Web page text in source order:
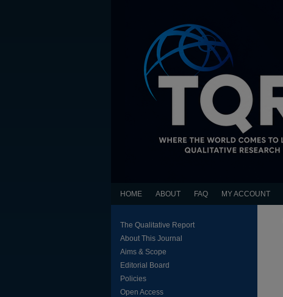
HOME ABOUT FAQ MY ACCOUNT
The Qualitative Report
About This Journal
Aims & Scope
Editorial Board
Policies
Open Access